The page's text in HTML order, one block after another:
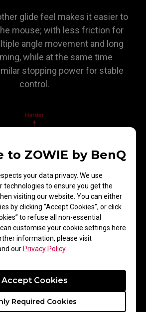
to ZOWIE by BenQ
your data privacy. We use
technologies to ensure you get the
visiting our website. You can either
by clicking “Accept Cookies”, or click
to refuse all non-essential
customise your cookie settings here
information, please visit
ourPrivacy Policy.
Required Cookies
Accept Cookies
glide feel makes it easier to
mouse; with less friction for
angle movement and long
while at the same time
stopping power for stable
control.
every hand movement feels
reduced friction on the arm,